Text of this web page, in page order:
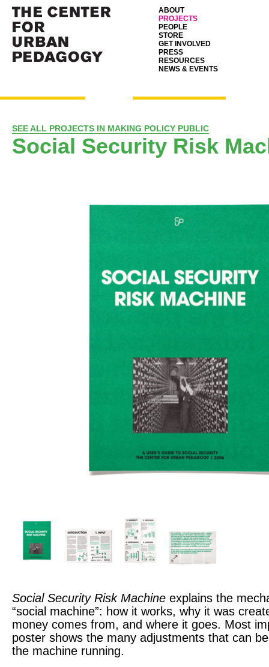
ABOUT
PROJECTS
PEOPLE
STORE
GET INVOLVED
PRESS
RESOURCES
NEWS & EVENTS
SEE ALL PROJECTS IN MAKING POLICY PUBLIC
Social Security Risk
Social Security Risk Machine explains the
“social machine”: how it works, why it was
money comes from, and where it goes. Most
poster shows the many adjustments that can
the machine running.